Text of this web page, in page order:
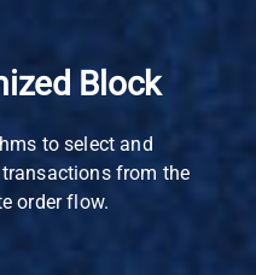
Block
to select and
transactions from the
order flow.